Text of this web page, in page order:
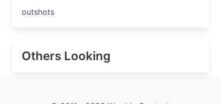
outshots
Others Looking